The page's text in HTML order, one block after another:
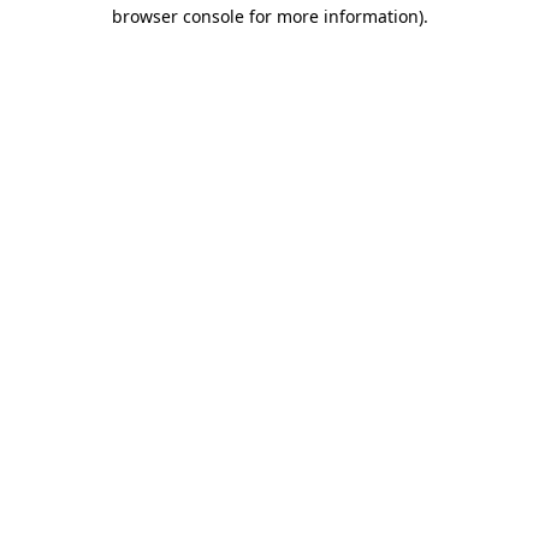
browser console for more information).